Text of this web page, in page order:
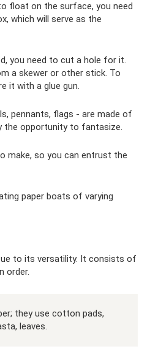
float on the surface, you need
which will serve as the
you need to cut a hole for it.
a skewer or other stick. To
it with a glue gun.
pennants, flags - are made of
the opportunity to fantasize.
make, so you can entrust the
paper boats of varying
to its versatility. It consists of
order.
they use cotton pads,
leaves.